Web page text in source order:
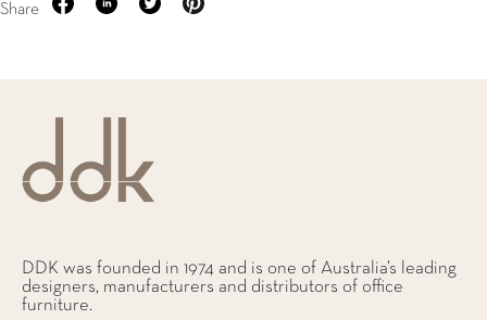
Share
DDK was founded in 1974 and is one of Australia’s leading
designers, manufacturers and distributors of office
furniture.